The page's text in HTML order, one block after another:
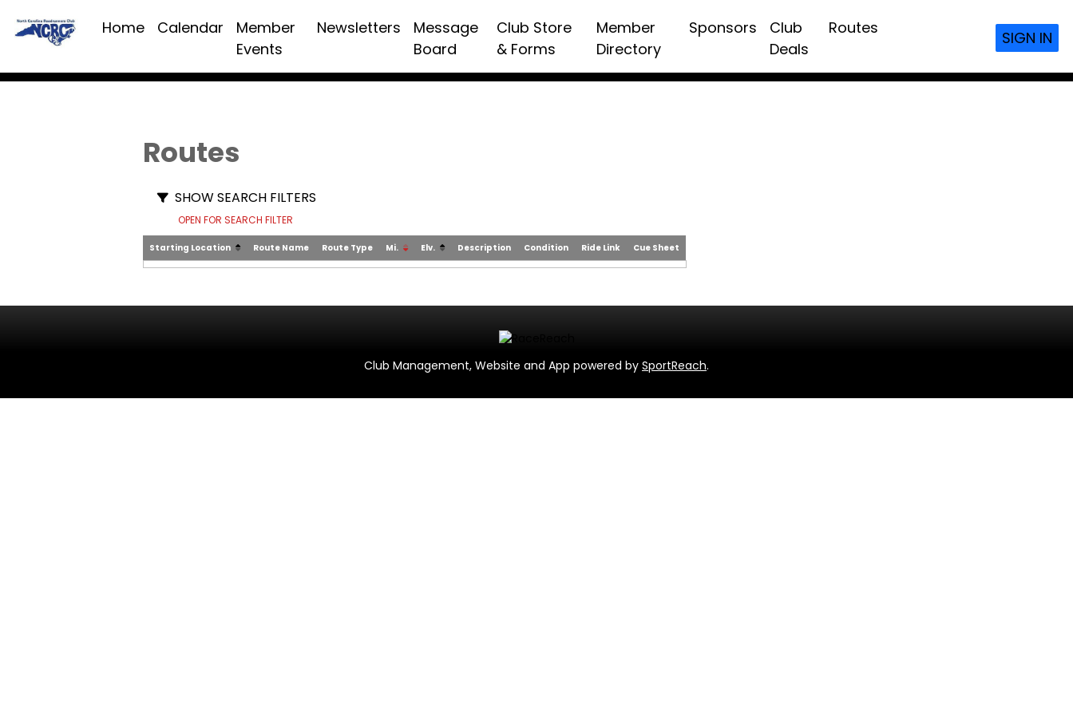
Home Calendar
Member
Events
Newsletters
Message
Board
Club Store
& Forms
Member
Directory
Sponsors
Club
Deals
Routes
SIGN IN
Routes
SHOW SEARCH FILTERS
OPEN FOR SEARCH FILTER
Starting Location Route Name Route Type Mi. Elv. Description Condition Ride Link Cue Sheet
Club Management, Website and App powered by SportReach.